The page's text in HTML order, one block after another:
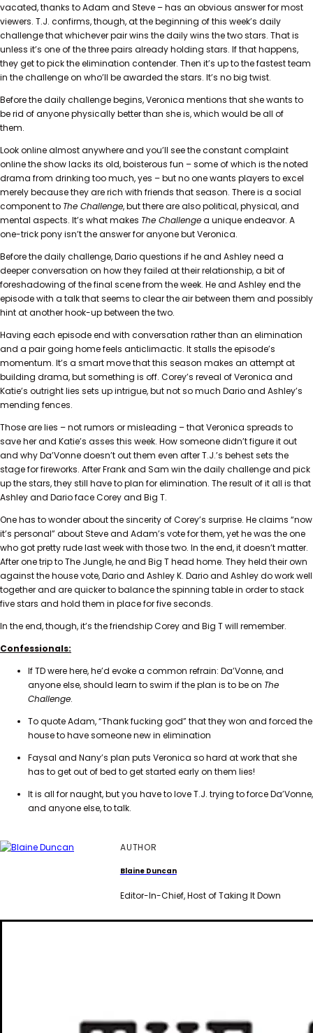
vacated, thanks to Adam and Steve – has an obvious answer for most
viewers. T.J. confirms, though, at the beginning of this week’s daily
challenge that whichever pair wins the daily wins the two stars. That is
unless it’s one of the three pairs already holding stars. If that happens,
they get to pick the elimination contender. Then it’s up to the fastest team
in the challenge on who’ll be awarded the stars. It’s no big twist.
Before the daily challenge begins, Veronica mentions that she wants to
be rid of anyone physically better than she is, which would be all of
them.
Look online almost anywhere and you’ll see the constant complaint
online the show lacks its old, boisterous fun – some of which is the noted
drama from drinking too much, yes – but no one wants players to excel
merely because they are rich with friends that season. There is a social
component to The Challenge, but there are also political, physical, and
mental aspects. It’s what makes The Challengea unique endeavor. A
one-trick pony isn’t the answer for anyone but Veronica.
Before the daily challenge, Dario questions if he and Ashley need a
deeper conversation on how they failed at their relationship, a bit of
foreshadowing of the final scene from the week. He and Ashley end the
episode with a talk that seems to clear the air between them and possibly
hint at another hook-up between the two.
Having each episode end with conversation rather than an elimination
and a pair going home feels anticlimactic. It stalls the episode’s
momentum. It’s a smart move that this season makes an attempt at
building drama, but something is off. Corey’s reveal of Veronica and
Katie’s outright lies sets up intrigue, but not so much Dario and Ashley’s
mending fences.
Those are lies – not rumors or misleading – that Veronica spreads to
save her and Katie’s asses this week. How someone didn’t figure it out
and why Da’Vonne doesn’t out them even after T.J.’s behest sets the
stage for fireworks. After Frank and Sam win the daily challenge and pick
up the stars, they still have to plan for elimination. The result of it all is that
Ashley and Dario face Corey and Big T.
One has to wonder about the sincerity of Corey’s surprise. He claims “now
it’s personal” about Steve and Adam’s vote for them, yet he was the one
who got pretty rude last week with those two. In the end, it doesn’t matter.
After one trip to The Jungle, he and Big T head home. They held their own
against the house vote, Dario and Ashley K. Dario and Ashley do work well
together and are quicker to balance the spinning table in order to stack
five stars and hold them in place for five seconds.
In the end, though, it’s the friendship Corey and Big T will remember.
Confessionals:
If TD were here, he’d evoke a common refrain: Da’Vonne, and
anyone else, should learn to swim if the plan is to be on The
Challenge.
To quote Adam, “Thank fucking god” that they won and forced the
house to have someone new in elimination
Faysal and Nany’s plan puts Veronica so hard at work that she
has to get out of bed to get started early on them lies!
It is all for naught, but you have to love T.J. trying to force Da’Vonne,
and anyone else, to talk.
AUTHOR
Blaine Duncan
Editor-In-Chief, Host of Taking It Down